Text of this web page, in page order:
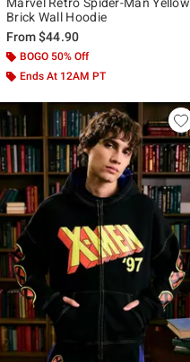
Brick Wall Hoodie
From$44.90
BOGO 50% Off
Ends At 12AM PT